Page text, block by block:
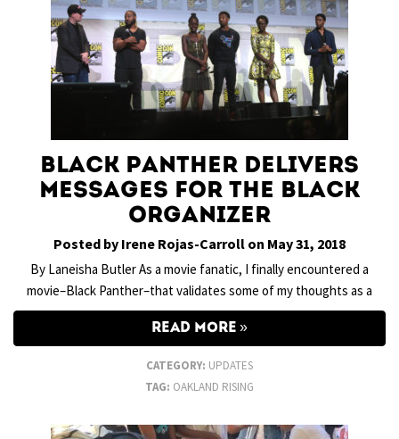
Black Panther Delivers
Messages for the Black
Organizer
Posted by Irene Rojas-Carroll on May 31, 2018
By Laneisha Butler As a movie fanatic, I finally encountered a
movie–Black Panther–that validates some of my thoughts as a
READ MORE
CATEGORY: UPDATES
TAG: OAKLAND RISING